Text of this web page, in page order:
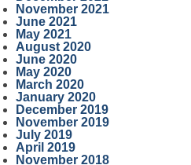
November 2021
June 2021
May 2021
August 2020
June 2020
May 2020
March 2020
January 2020
December 2019
November 2019
July 2019
April 2019
November 2018